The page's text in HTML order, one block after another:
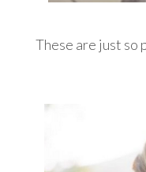
These are just so